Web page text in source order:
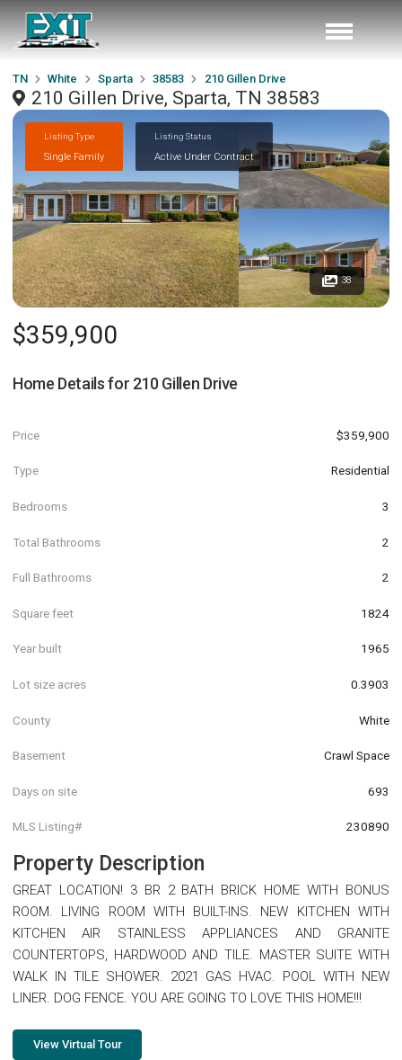
TN White Sparta 38583 210 Gillen Drive
210 Gillen Drive, Sparta, TN 38583
Listing Type
Single Family
Listing Status
Active Under Contract
38
$359,900
Home Details for 210 Gillen Drive
Price $359,900
Type Residential
Bedrooms 3
Total Bathrooms 2
Full Bathrooms 2
Square feet 1824
Year built 1965
Lot size acres 0.3903
County White
Basement Crawl Space
Days on site 693
MLS Listing# 230890
Property Description
GREAT LOCATION! 3 BR 2 BATH BRICK HOME WITH BONUS
ROOM. LIVING ROOM WITH BUILT-INS. NEW KITCHEN WITH
KITCHEN AIR STAINLESS APPLIANCES AND GRANITE
COUNTERTOPS, HARDWOOD AND TILE. MASTER SUITE WITH
WALK IN TILE SHOWER. 2021 GAS HVAC. POOL WITH NEW
LINER. DOG FENCE. YOU ARE GOING TO LOVE THIS HOME!!!
View Virtual Tour